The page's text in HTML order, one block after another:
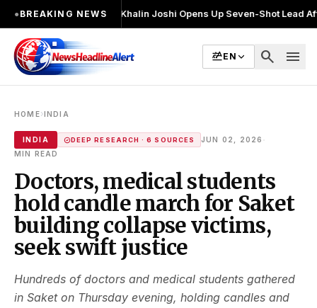
● BREAKING NEWS
चुनाव लड़ा●Khalin Joshi Opens Up Seven-Shot Lead After Another
EN search menu
HOME›INDIA
INDIA DEEP RESEARCH · 6 SOURCES JUN 02, 2026
MIN READ
Doctors, medical students
hold candle march for Saket
building collapse victims,
seek swift justice
Hundreds of doctors and medical students gathered
in Saket on Thursday evening, holding candles and